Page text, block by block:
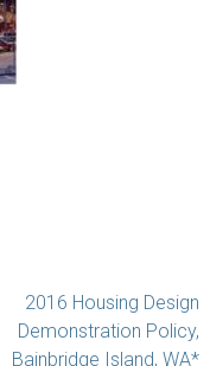
2016 Housing Design
Demonstration Policy,
Bainbridge Island, WA*